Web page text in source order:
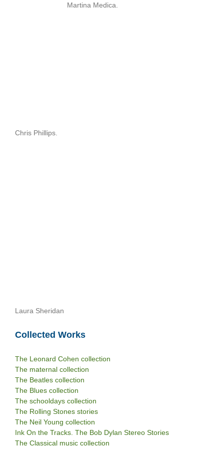
Martina Medica.
Chris Phillips.
Laura Sheridan
Collected Works
The Leonard Cohen collection
The maternal collection
The Beatles collection
The Blues collection
The schooldays collection
The Rolling Stones stories
The Neil Young collection
Ink On the Tracks. The Bob Dylan Stereo Stories
The Classical music collection